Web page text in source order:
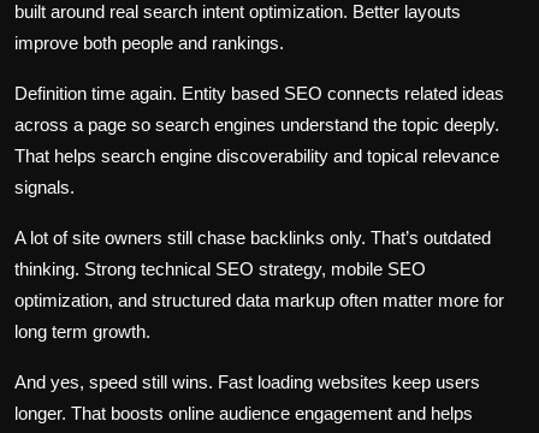
built around real search intent optimization. Better layouts
improve both people and rankings.
Definition time again. Entity based SEO connects related ideas
across a page so search engines understand the topic deeply.
That helps search engine discoverability and topical relevance
signals.
A lot of site owners still chase backlinks only. That’s outdated
thinking. Strong technical SEO strategy, mobile SEO
optimization, and structured data markup often matter more for
long term growth.
And yes, speed still wins. Fast loading websites keep users
longer. That boosts online audience engagement and helps